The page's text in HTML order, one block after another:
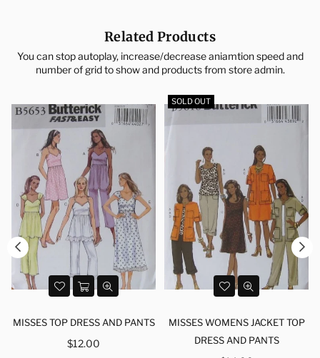
Related Products
You can stop autoplay, increase/decrease aniamtion speed and
number of grid to show and products from store admin.
MISSES TOP DRESS AND PANTS
Regular
$12.00
SOLD OUT
MISSES WOMENS JACKET TOP
DRESS AND PANTS